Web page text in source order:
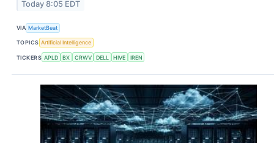
Today 8:05 EDT
VIA MarketBeat
TOPICS Artificial Intelligence
TICKERS APLD BX CRWV DELL HIVE IREN